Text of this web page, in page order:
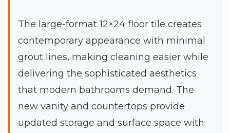
The large-format 12×24 floor tile creates
contemporary appearance with minimal
grout lines, making cleaning easier while
delivering the sophisticated aesthetics
that modern bathrooms demand. The
new vanity and countertops provide
updated storage and surface space with